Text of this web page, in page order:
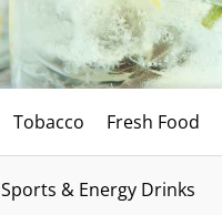
Tobacco Fresh Food
Sports & Energy Drinks